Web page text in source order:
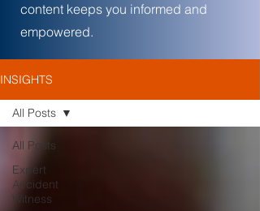
content keeps you informed and
empowered.
INSIGHTS
All Posts
Expert
Accident
Witness
All Posts